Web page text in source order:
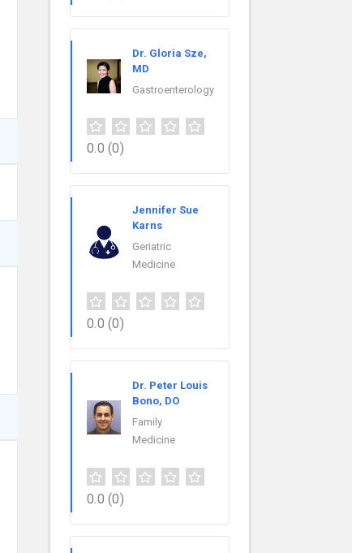
Dr. Gloria Sze,
MD
Gastroenterology
0.0 (0)
Jennifer Sue
Karns
Geriatric
Medicine
0.0 (0)
Dr. Peter Louis
Bono, DO
Family
Medicine
0.0 (0)